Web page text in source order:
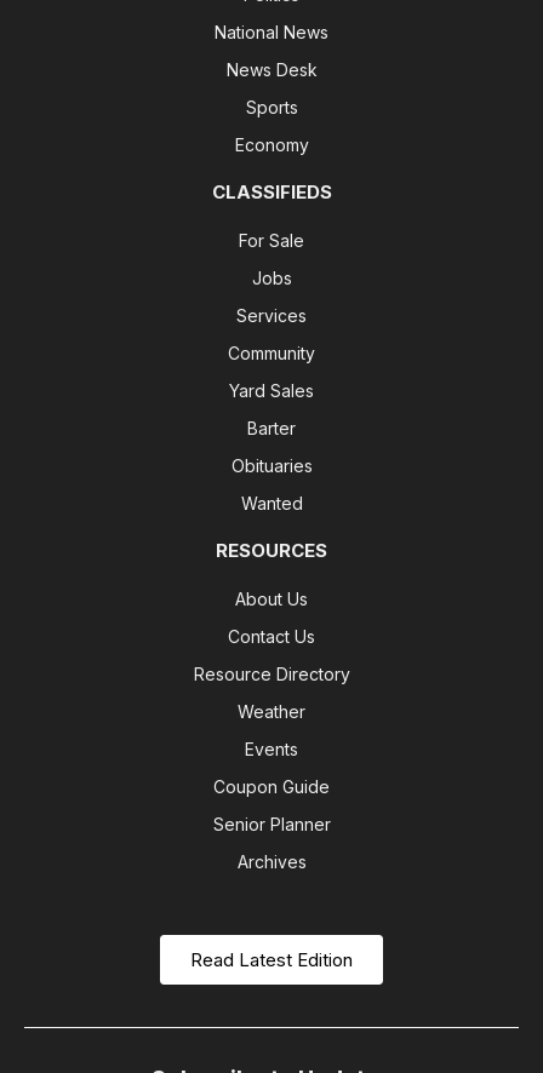
National News
News Desk
Sports
Economy
CLASSIFIEDS
For Sale
Jobs
Services
Community
Yard Sales
Barter
Obituaries
Wanted
RESOURCES
About Us
Contact Us
Resource Directory
Weather
Events
Coupon Guide
Senior Planner
Archives
Read Latest Edition